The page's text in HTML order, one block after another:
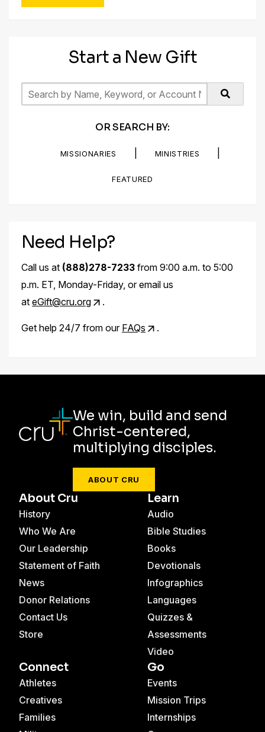
Start a New Gift
OR SEARCH BY:
MISSIONARIES MINISTRIES
FEATURED
Need Help?
Call us at (888)278-7233from 9:00 a.m. to 5:00
p.m. ET, Monday-Friday, or email us
at eGift@cru.org .
Get help 24/7 from our FAQs .
We win, build and send
Christ-centered,
multiplying disciples.
ABOUT CRU
About Cru
History
Who We Are
Our Leadership
Statement of Faith
News
Donor Relations
Contact Us
Store
Learn
Audio
Bible Studies
Books
Devotionals
Infographics
Languages
Quizzes &
Assessments
Video
Connect
Athletes
Creatives
Families
Go
Events
Mission Trips
Internships